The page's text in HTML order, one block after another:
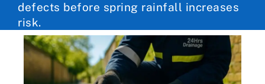
defects before spring rainfall increases
risk.